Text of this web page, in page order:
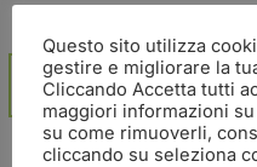
07
Nov
Questo sito utilizza
gestire e migliorare la
Cliccando Accetta tutti
maggiori informazioni
su come rimuoverli,
cliccando su seleziona